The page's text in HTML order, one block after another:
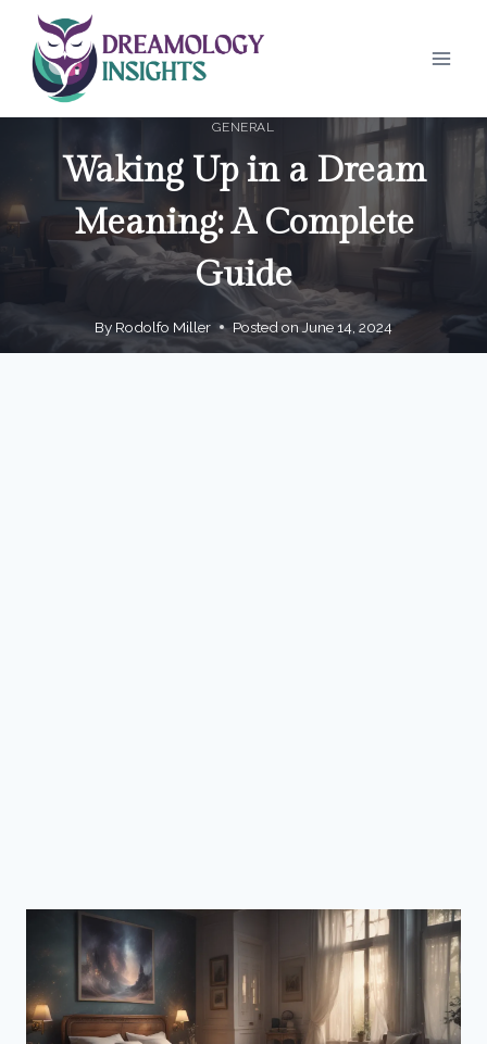
content
GENERAL
Waking Up in a Dream
Meaning: A Complete
Guide
By Rodolfo Miller Posted on June 14, 2024